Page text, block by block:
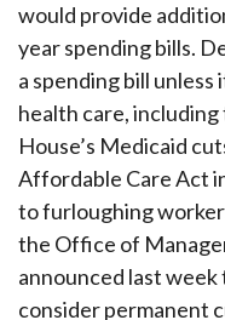
would provide
year spending bills.
a spending bill unless
health care,
House’s Medicaid
Affordable Care Act
to furloughing
the Office of
announced last
consider permanent